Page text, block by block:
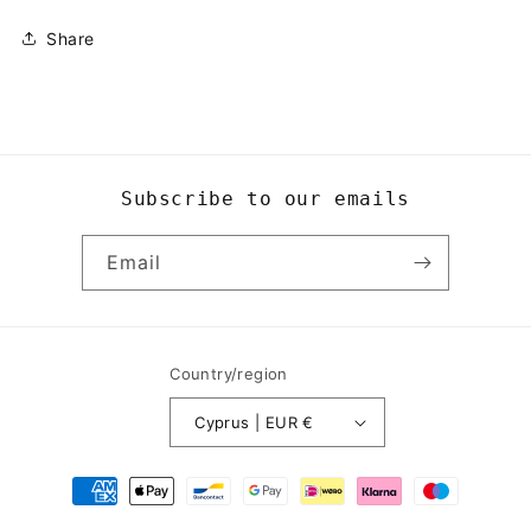
Share
Subscribe to our emails
Email
Country/region
Cyprus | EUR €
Payment